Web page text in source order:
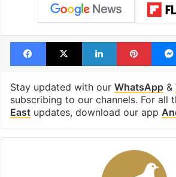
Facebook
X LinkedIn
Stay updated with our WhatsApp&
subscribing to our channels. For all
Eastupdates, download our app